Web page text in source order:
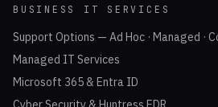
BUSINESS IT SERVICES
Support Options — Ad Hoc · Managed ·
Managed IT Services
Microsoft 365 & Entra ID